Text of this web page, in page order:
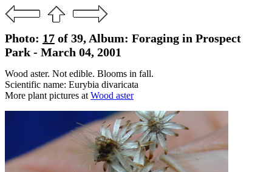
Photo: 17 of 39, Album: Foraging in Prospect
Park - March 04, 2001
Wood aster. Not edible. Blooms in fall.
Scientific name: Eurybia divaricata
More plant pictures at Wood aster